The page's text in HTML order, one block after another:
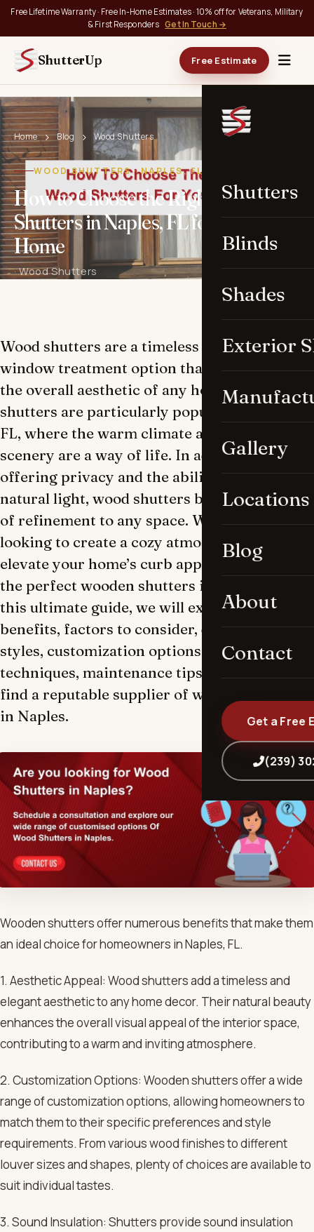
Free Lifetime Warranty · Free In-Home Estimates · 10% off for Veterans, Military
& First Responders Get In Touch →
ShutterUp Free Estimate
Shutters
Blinds
Shades
Exterior
Gallery
Locations
Blog
About
Contact
Get a Free
(239)
Home Blog Wood Shutters
WOOD SHUTTERS · NAPLES, FL
How to Choose the Right Wood
Shutters in Naples, FL for Your
Home
· Wood Shutters
Wood shutters are a timeless and elegant
window treatment option that can enhance
the overall aesthetic of any home. Wooden
shutters are particularly popular in Naples,
FL, where the warm climate and beautiful
scenery are a way of life. In addition to
offering privacy and the ability to regulate
natural light, wood shutters bring an element
of refinement to any space. Whether you’re
looking to create a cozy atmosphere or
elevate your home’s curb appeal, selecting
the perfect wooden shutters is essential. In
this ultimate guide, we will explore the
benefits, factors to consider, different types,
styles, customization options, measuring
techniques, maintenance tips, and how to
find a reputable supplier of wooden shutters
in Naples.
Wooden shutters offer numerous benefits that make them
an ideal choice for homeowners in Naples, FL.
1. Aesthetic Appeal: Wood shutters add a timeless and
elegant aesthetic to any home decor. Their natural beauty
enhances the overall visual appeal of the interior space,
contributing to a warm and inviting atmosphere.
2. Customization Options: Wooden shutters offer a wide
range of customization options, allowing homeowners to
match them to their specific preferences and style
requirements. From various wood finishes to different
louver sizes and shapes, plenty of choices are available to
suit individual tastes.
3. Sound Insulation: Shutters provide sound insulation